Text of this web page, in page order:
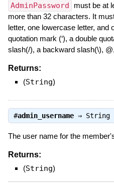
AdminPassword
must be at
more than 32 characters. It
letter, one lowercase letter, and
quotation mark (‘), a double
slash(/), a backward slash(\),
Returns:
(String)
#admin_username⇒ String
The user name for the
Returns:
(String)